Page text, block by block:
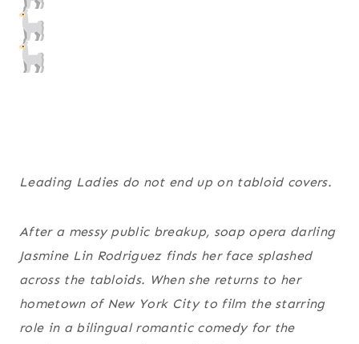
Leading Ladies do not end up on tabloid covers.
After a messy public breakup, soap opera darling
Jasmine Lin Rodriguez finds her face splashed
across the tabloids. When she returns to her
hometown of New York City to film the starring
role in a bilingual romantic comedy for the